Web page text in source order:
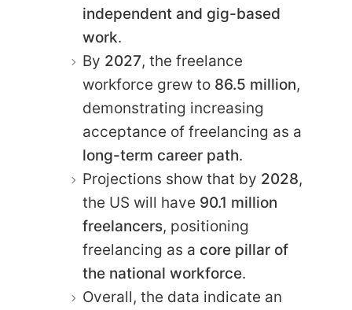
independent and gig-based
work.
By 2027, the freelance
workforce grew to 86.5 million,
demonstrating increasing
acceptance of freelancing as a
long-term career path.
Projections show that by 2028,
the US will have 90.1 million
freelancers, positioning
freelancing as a core pillar of
the national workforce.
Overall, the data indicate an